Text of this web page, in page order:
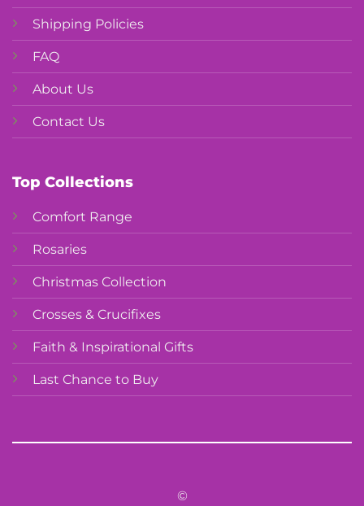
Shipping Policies
FAQ
About Us
Contact Us
Top Collections
Comfort Range
Rosaries
Christmas Collection
Crosses & Crucifixes
Faith & Inspirational Gifts
Last Chance to Buy
©